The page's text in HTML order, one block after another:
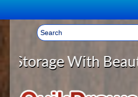
Welcome, Sign In! ▼
CART
YOUR SHOPPING CART
HOME
With Beautiful,